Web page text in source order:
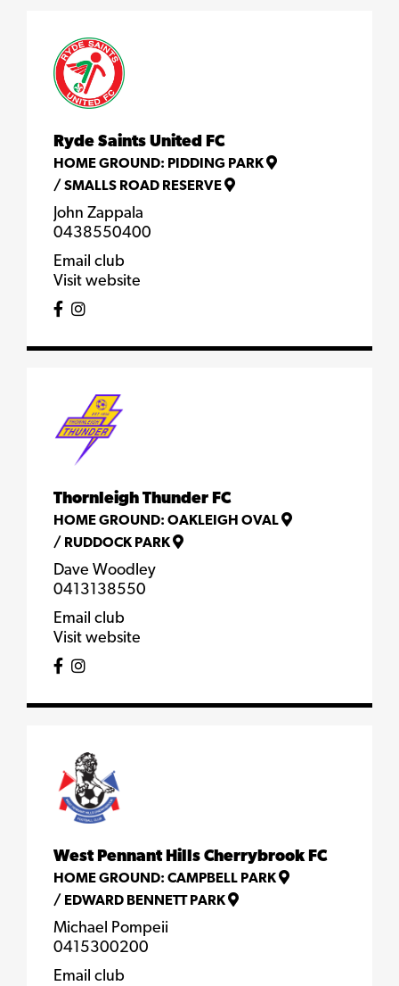
Ryde Saints United FC
HOME GROUND: PIDDING PARK
/ SMALLS ROAD RESERVE
John Zappala
0438550400
Email club
Visit website
Thornleigh Thunder FC
HOME GROUND: OAKLEIGH OVAL
/ RUDDOCK PARK
Dave Woodley
0413138550
Email club
Visit website
West Pennant Hills Cherrybrook FC
HOME GROUND: CAMPBELL PARK
/ EDWARD BENNETT PARK
Michael Pompeii
0415300200
Email club